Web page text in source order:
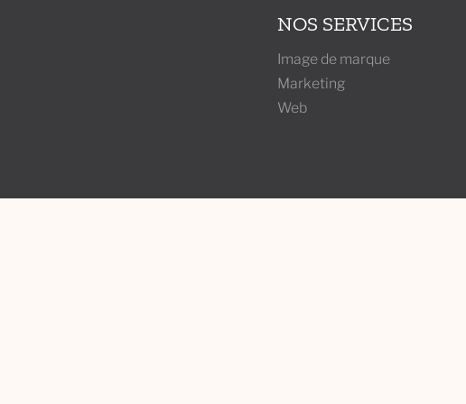
NOS SERVICES
Image de marque
Marketing
Web